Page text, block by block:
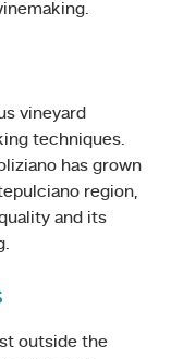
vineyard
techniques.
has grown
region,
and its
outside the